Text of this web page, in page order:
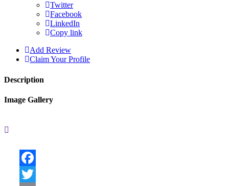
Twitter
Facebook
LinkedIn
Copy link
Add Review
Claim Your Profile
Description
Image Gallery